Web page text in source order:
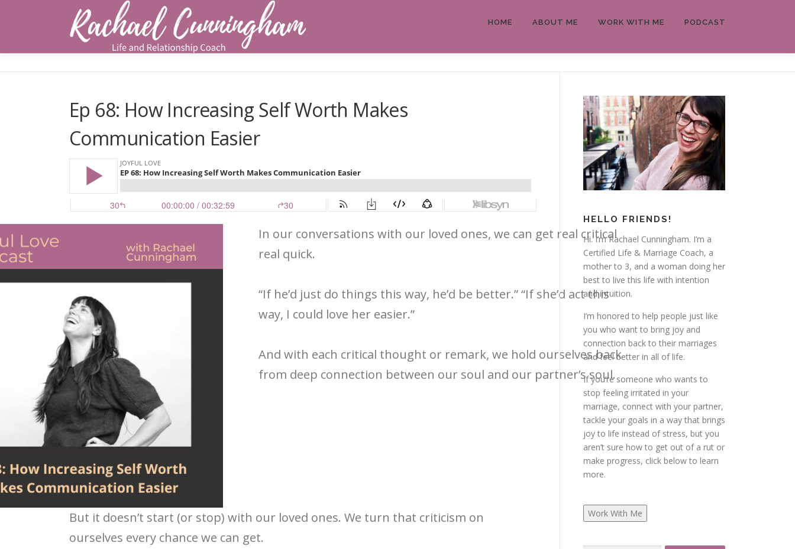
HOME ABOUT ME WORK WITH ME PODCAST
Ep 68: How Increasing Self Worth Makes
Communication Easier
In our conversations with our loved ones, we can get real critical
real quick.
“If he’d just do things this way, he’d be better.” “If she’d act this
way, I could love her easier.”
And with each critical thought or remark, we hold ourselves back
from deep connection between our soul and our partner’s soul.
But it doesn’t start (or stop) with our loved ones. We turn that criticism on
ourselves every chance we can get.
HELLO FRIENDS!
Hi. I’m Rachael Cunningham. I’m a
Certified Life & Marriage Coach, a
mother to 3, and a woman doing her
best to live this life with intention
and intuition.
I’m honored to help people just like
you who want to bring joy and
connection back to their marriages
and feel better in all of life.
If you’re someone who wants to
stop feeling irritated in your
marriage, connect with your partner,
tackle your goals in a way that brings
joy to life instead of stress, but you
aren’t sure how to get out of a rut or
make progress, click below to learn
more.
Work With Me